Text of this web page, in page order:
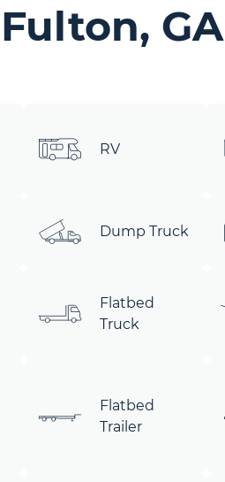
GA
RV
Dump Truck
Flatbed
Truck
Flatbed
Trailer